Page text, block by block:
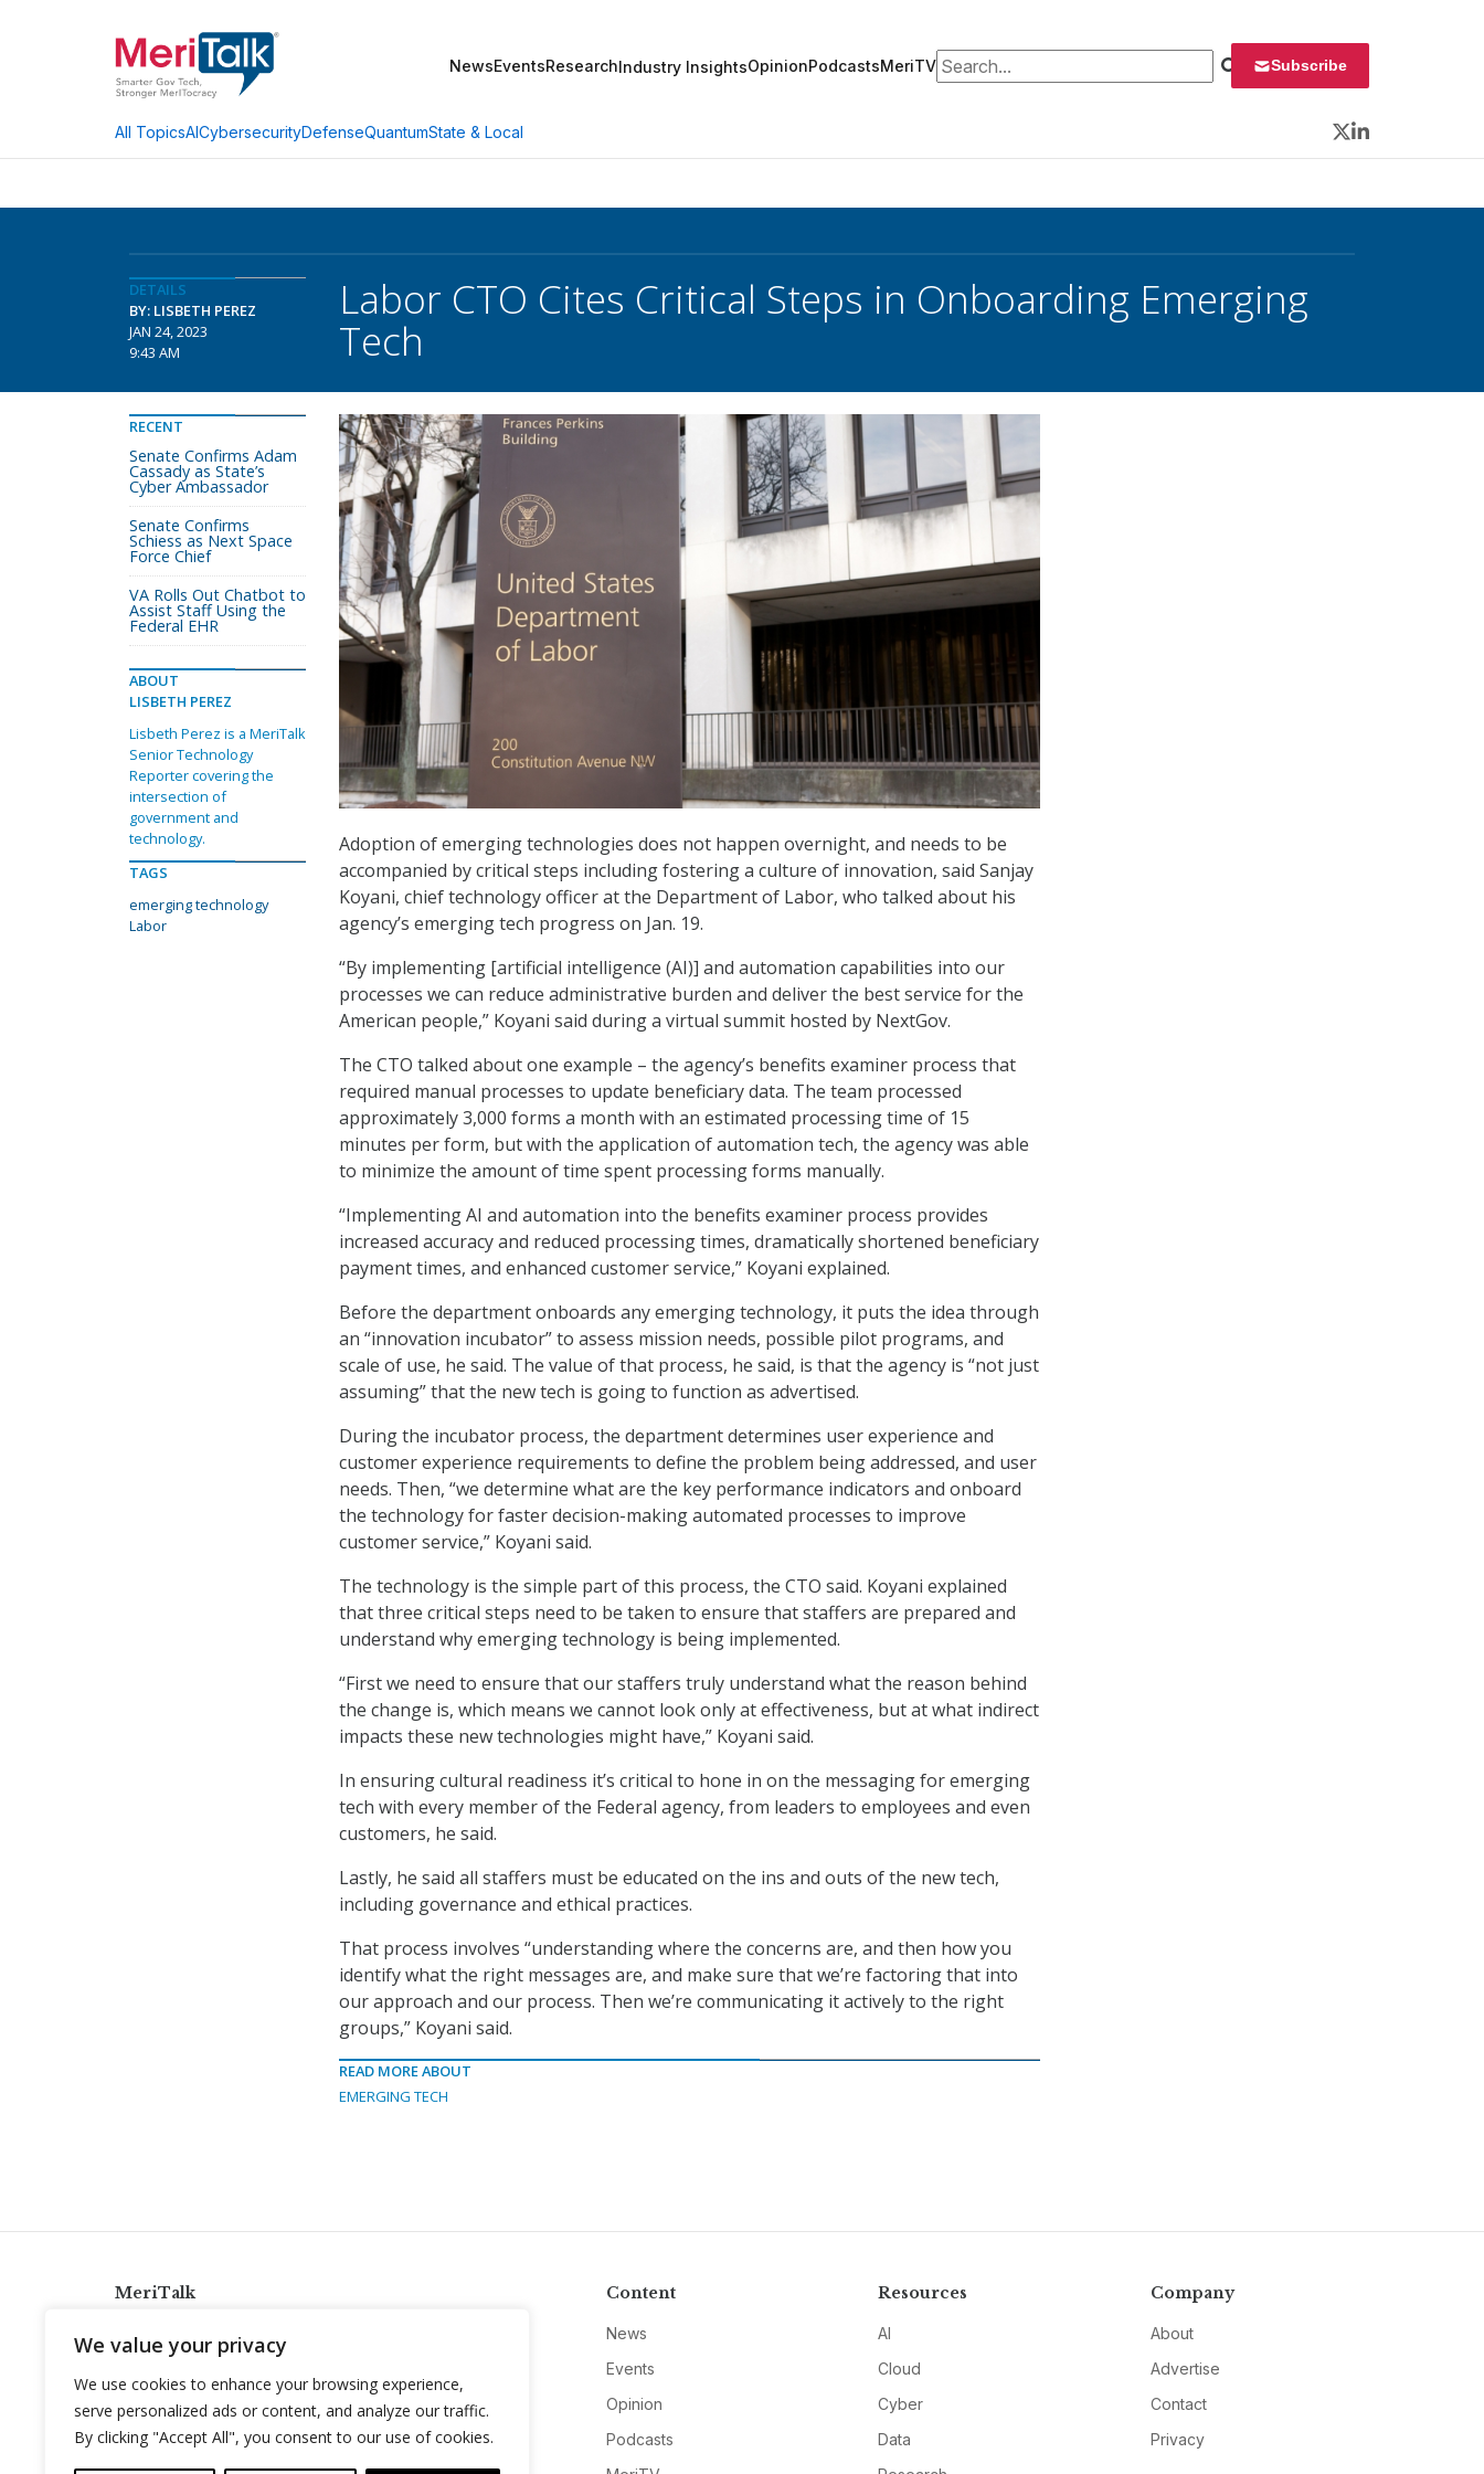
We value your privacy
We use cookies to enhance your browsing experience,
serve personalized ads or content, and analyze our traffic.
By clicking "Accept All", you consent to our use of cookies.
NewsEventsResearchIndustry InsightsOpinionPodcastsMeriTVSearch for: Subscribe
All TopicsAICybersecurityDefenseQuantumState & Local
Twitter
LinkedIn
DETAILS
BY: LISBETH PEREZ
JAN 24, 2023
9:43 AM
Labor CTO Cites Critical Steps in Onboarding Emerging
Tech
Adoption of emerging technologies does not happen overnight, and needs to be
accompanied by critical steps including fostering a culture of innovation, said Sanjay
Koyani, chief technology officer at the Department of Labor, who talked about his
agency’s emerging tech progress on Jan. 19.
“By implementing [artificial intelligence (AI)] and automation capabilities into our
processes we can reduce administrative burden and deliver the best service for the
American people,” Koyani said during a virtual summit hosted by NextGov.
The CTO talked about one example – the agency’s benefits examiner process that
required manual processes to update beneficiary data. The team processed
approximately 3,000 forms a month with an estimated processing time of 15
minutes per form, but with the application of automation tech, the agency was able
to minimize the amount of time spent processing forms manually.
“Implementing AI and automation into the benefits examiner process provides
increased accuracy and reduced processing times, dramatically shortened beneficiary
payment times, and enhanced customer service,” Koyani explained.
Before the department onboards any emerging technology, it puts the idea through
an “innovation incubator” to assess mission needs, possible pilot programs, and
scale of use, he said. The value of that process, he said, is that the agency is “not just
assuming” that the new tech is going to function as advertised.
During the incubator process, the department determines user experience and
customer experience requirements to define the problem being addressed, and user
needs. Then, “we determine what are the key performance indicators and onboard
the technology for faster decision-making automated processes to improve
customer service,” Koyani said.
The technology is the simple part of this process, the CTO said. Koyani explained
that three critical steps need to be taken to ensure that staffers are prepared and
understand why emerging technology is being implemented.
“First we need to ensure that our staffers truly understand what the reason behind
the change is, which means we cannot look only at effectiveness, but at what indirect
impacts these new technologies might have,” Koyani said.
In ensuring cultural readiness it’s critical to hone in on the messaging for emerging
tech with every member of the Federal agency, from leaders to employees and even
customers, he said.
Lastly, he said all staffers must be educated on the ins and outs of the new tech,
including governance and ethical practices.
That process involves “understanding where the concerns are, and then how you
identify what the right messages are, and make sure that we’re factoring that into
our approach and our process. Then we’re communicating it actively to the right
groups,” Koyani said.
READ MORE ABOUT
EMERGING TECH
RECENT
Senate Confirms Adam
Cassady as State’s
Cyber Ambassador
Senate Confirms
Schiess as Next Space
Force Chief
VA Rolls Out Chatbot to
Assist Staff Using the
Federal EHR
ABOUT
LISBETH PEREZ
Lisbeth Perez is a MeriTalk
Senior Technology
Reporter covering the
intersection of
government and
technology.
TAGS
emerging technology
Labor
MeriTalk
info@meritalk.com
Twitter
LinkedIn
Content
News
Events
Opinion
Podcasts
Resources
AI
Cloud
Cyber
Data
Company
About
Advertise
Contact
Privacy